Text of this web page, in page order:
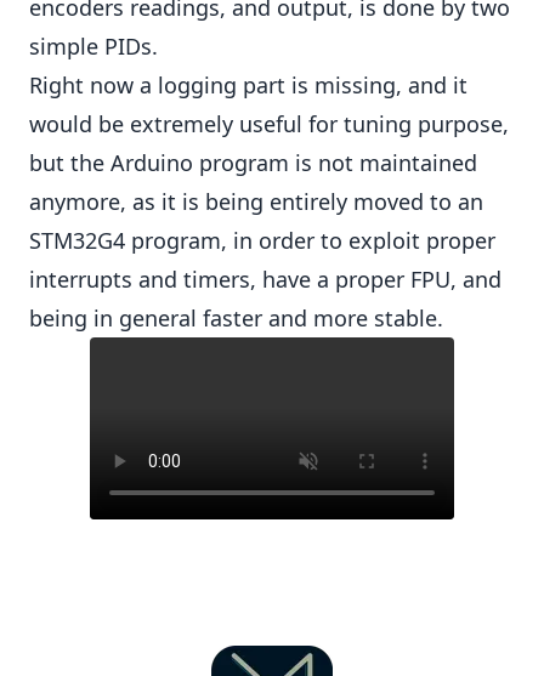
encoders readings, and output, is done by two
simple PIDs.
Right now a logging part is missing, and it
would be extremely useful for tuning purpose,
but the Arduino program is not maintained
anymore, as it is being entirely moved to an
STM32G4 program, in order to exploit proper
interrupts and timers, have a proper FPU, and
being in general faster and more stable.